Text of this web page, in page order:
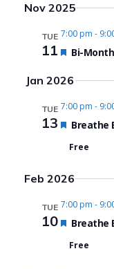
Nov 2025
TUE
11
7:00 pm -
Featured
Bi-
Jan 2026
TUE
13
7:00 pm -
Featured
Breathe
Free
Feb 2026
TUE
10
7:00 pm -
Featured
Breathe
Free